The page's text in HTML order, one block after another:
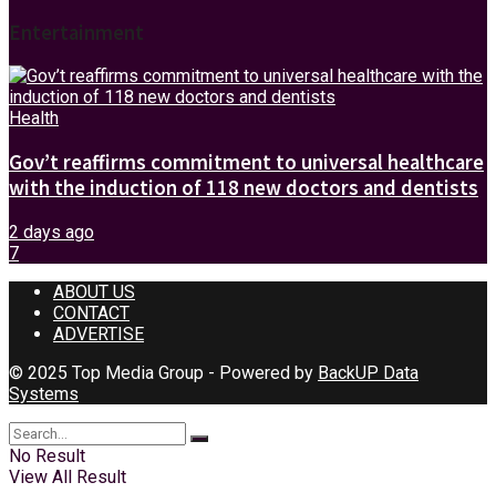
Entertainment
Health
Gov’t reaffirms commitment to universal healthcare
with the induction of 118 new doctors and dentists
2 days ago
7
ABOUT US
CONTACT
ADVERTISE
© 2025 Top Media Group - Powered by BackUP Data
Systems
No Result
View All Result